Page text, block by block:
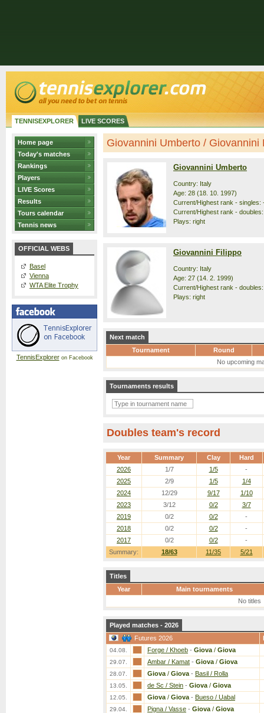
TENNISEXPLORER LIVE SCORES
Home page
Today's matches
Rankings
Players
LIVE Scores
Results
Tours calendar
Tennis news
OFFICIAL WEBS
Basel
Vienna
WTA Elite Trophy
TennisExploreron Facebook
Giovannini Umberto / Giovannini
Giovannini Umberto
Country: Italy
Age: 28 (18. 10. 1997)
Current/Highest rank - singles:
Current/Highest rank -
Plays: right
Giovannini Filippo
Country: Italy
Age: 27 (14. 2. 1999)
Current/Highest rank -
Plays: right
Next match
Tournament
Round
No upcoming
Tournaments results
Doubles team's record
Year Summary Clay Hard
Summary: 18/63 11/35 5/21
2026 1/7 1/5
-
2025
2/9 1/5
1/4
2024
12/29 9/17
1/10
2023
3/12 0/2
3/7
2019
0/2 0/2
-
2018
0/2 0/2
-
2017
0/2 0/2 -
Titles
Year
Main tournaments
No titles
Played matches - 2026
Futures 2026
04.08. Forge / Khoeb - Giova / Giova
29.07. Ambar / Kamat - Giova / Giova
28.07. Giova / Giova - Basil / Rolla
13.05. de Sc / Stein - Giova / Giova
12.05. Giova / Giova - Bueso / Uabal
29.04. Pigna / Vasse - Giova / Giova